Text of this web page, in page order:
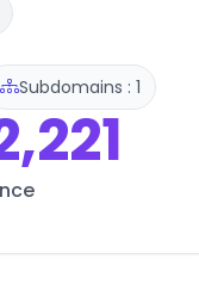
Subdomains : 1